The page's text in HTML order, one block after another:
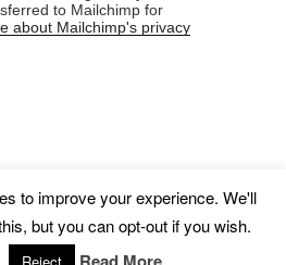
to Mailchimp for
about Mailchimp's privacy
to improve your experience. We'll
but you can opt-out if you wish.